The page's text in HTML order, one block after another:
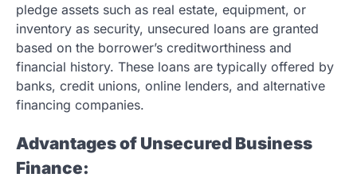
pledge assets such as real estate, equipment, or
inventory as security, unsecured loans are granted
based on the borrower’s creditworthiness and
financial history. These loans are typically offered by
banks, credit unions, online lenders, and alternative
financing companies.
Advantages of Unsecured Business
Finance: